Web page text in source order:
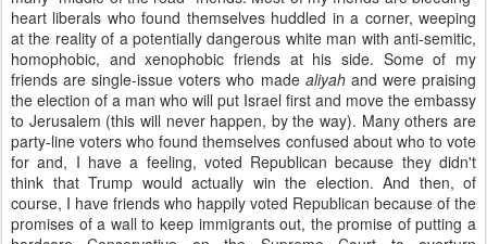
the election of a man who will put Israel first and move the embassy
to Jerusalem (this will never happen, by the way). Many others are
party-line voters who found themselves confused about who to vote
for and, I have a feeling, voted Republican because they didn't
think that Trump would actually win the election. And then, of
course, I have friends who happily voted Republican because of the
promises of a wall to keep immigrants out, the promise of putting a
hardcore Conservative on the Supreme Court to overturn
groundbreaking social laws, and the commitment to return our
focus on the hardest working among us (never mind that Trump
won't release his tax returns, and these hard-working Americans
pay the most taxes and work the hardest of us all).